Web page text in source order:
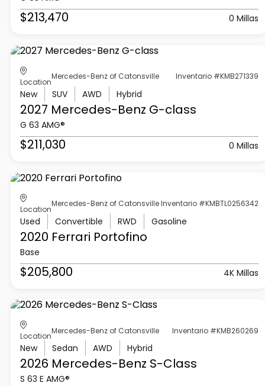
$213,470 0 Millas
Location
Mercedes-Benz of Catonsville Inventario #KMB271339
New SUV AWD Hybrid
2027 Mercedes-Benz G-class
G 63 AMG®
$211,030 0 Millas
Location
Mercedes-Benz of Catonsville Inventario #KMBTL0256342
Used Convertible RWD Gasoline
2020 Ferrari Portofino
Base
$205,800 4K Millas
Location
Mercedes-Benz of Catonsville Inventario #KMB260269
New Sedan AWD Hybrid
2026 Mercedes-Benz S-Class
S 63 E AMG®